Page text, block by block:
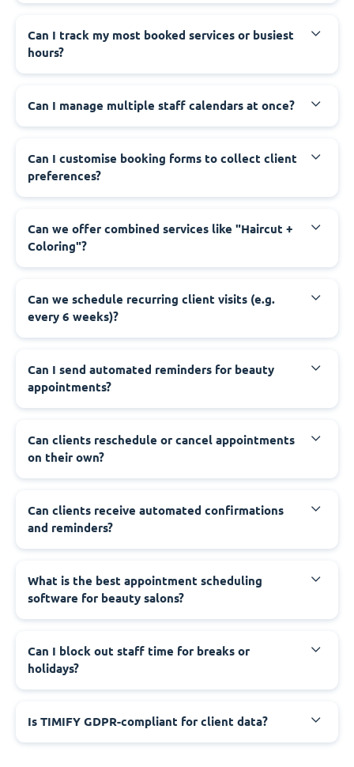
Can I track my most booked services or busiest
hours?
Can I manage multiple staff calendars at once?
Can I customise booking forms to collect client
preferences?
Can we offer combined services like "Haircut +
Coloring"?
Can we schedule recurring client visits (e.g.
every 6 weeks)?
Can I send automated reminders for beauty
appointments?
Can clients reschedule or cancel appointments
on their own?
Can clients receive automated confirmations
and reminders?
What is the best appointment scheduling
software for beauty salons?
Can I block out staff time for breaks or
holidays?
Is TIMIFY GDPR-compliant for client data?